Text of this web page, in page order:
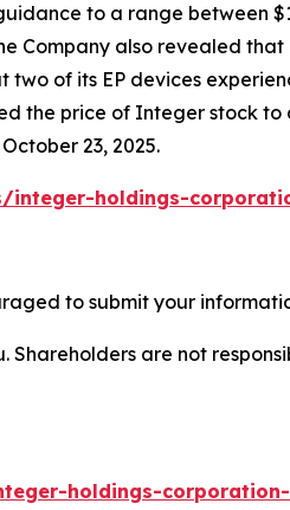
to a range between
Company also revealed
of its EP devices
the price of Integer stock to
23, 2025.
integer-holdings-
to submit your
are not
holdings-